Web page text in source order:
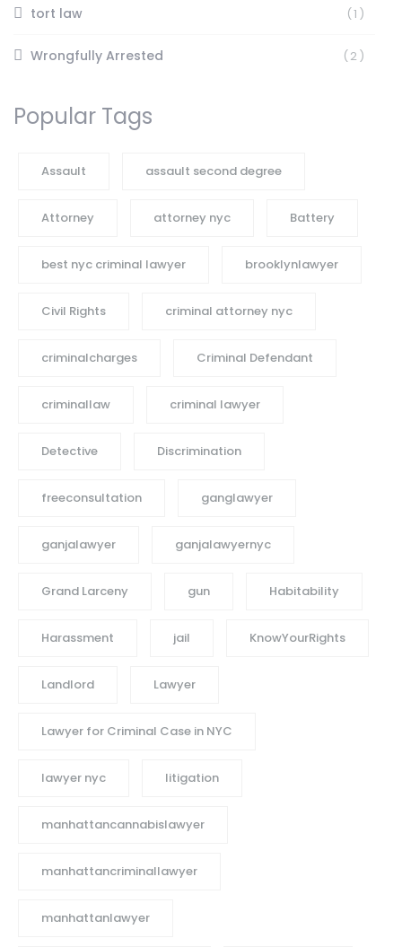
tort law (1)
Wrongfully Arrested (2)
Popular Tags
Assault assault second degree
Attorney attorney nyc Battery
best nyc criminal lawyer brooklynlawyer
Civil Rights criminal attorney nyc
criminalcharges Criminal Defendant
criminallaw criminal lawyer
Detective Discrimination
freeconsultation ganglawyer
ganjalawyer ganjalawyernyc
Grand Larceny gun Habitability
Harassment jail KnowYourRights
Landlord Lawyer
Lawyer for Criminal Case in NYC
lawyer nyc litigation
manhattancannabislawyer
manhattancriminallawyer
manhattanlawyer